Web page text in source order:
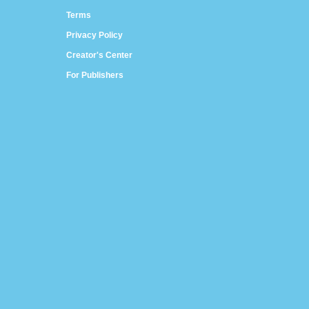
Terms
Privacy Policy
Creator's Center
For Publishers